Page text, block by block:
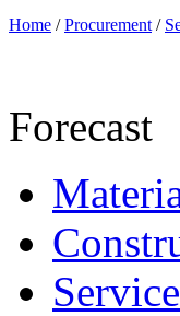
Home /Procurement /
Forecast